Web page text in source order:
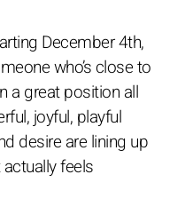
December 4th,
who’s close to
a great position all
joyful, playful
desire are lining up
feels